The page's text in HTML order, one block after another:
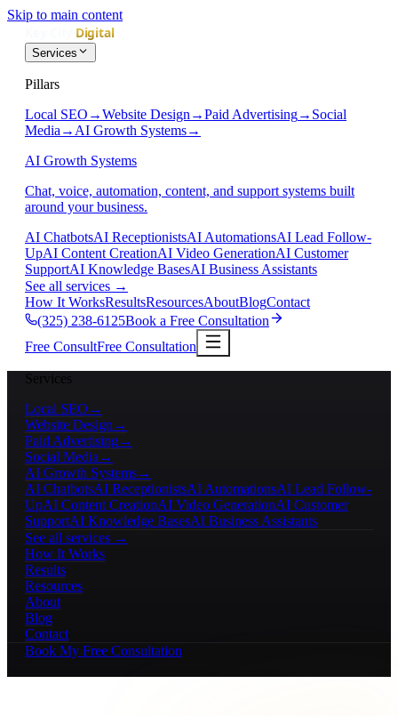
Skip to main content
Services
Pillars
Local SEO →Website Design →Paid Advertising→ Social
Media → AI Growth Systems→
AI Growth Systems
Chat, voice, automation, content, and support systems built
around your business.
AI ChatbotsAI ReceptionistsAI AutomationsAI Lead Follow-
UpAI Content CreationAI Video GenerationAI Customer
SupportAI Knowledge BasesAI Business Assistants
See all services →
How It WorksResultsResourcesAboutBlogContact
(325) 238-6125Book a Free Consultation
Free ConsultFree Consultation
Services
Local SEO →
Website Design →
Paid Advertising→
Social Media →
AI Growth Systems→
AI ChatbotsAI ReceptionistsAI AutomationsAI Lead Follow-
UpAI Content CreationAI Video GenerationAI Customer
SupportAI Knowledge BasesAI Business Assistants
See all services →
How It Works
Results
Resources
About
Blog
Contact
Book My Free Consultation